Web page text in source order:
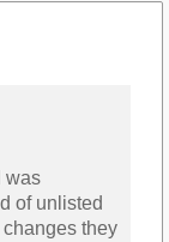
was
of unlisted
they